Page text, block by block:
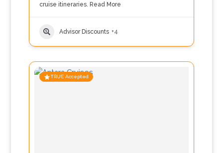
cruise itineraries. Read More
Advisor Discounts +4
TRUE Accepted